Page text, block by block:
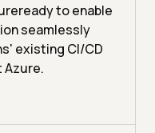
to enable
seamlessly
existing CI/CD